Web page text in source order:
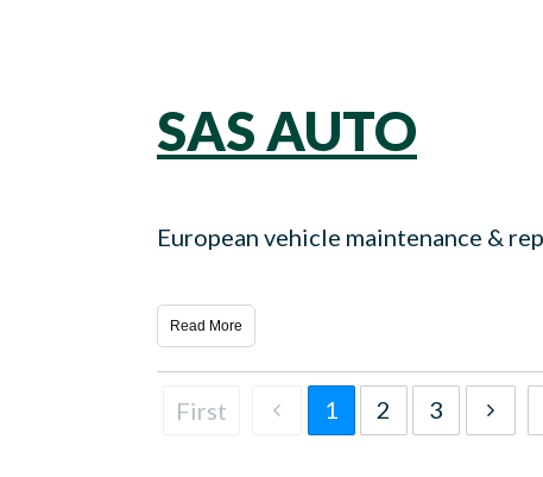
SAS AUTO
European vehicle maintenance &
Read More
First 1 2 3